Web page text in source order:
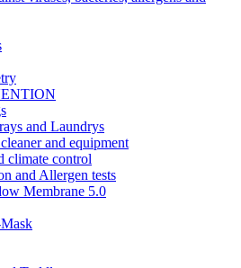
and Laundrys
and equipment
climate control
and Allergen tests
Membrane 5.0